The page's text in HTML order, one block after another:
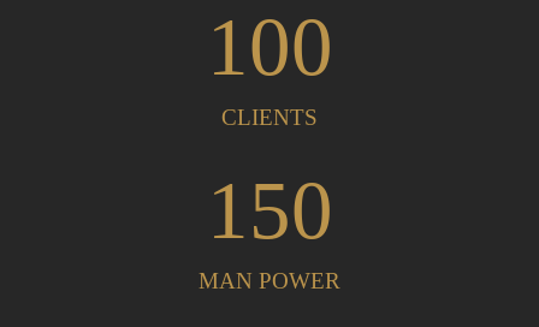
CLIENTS
100
MAN POWER
150